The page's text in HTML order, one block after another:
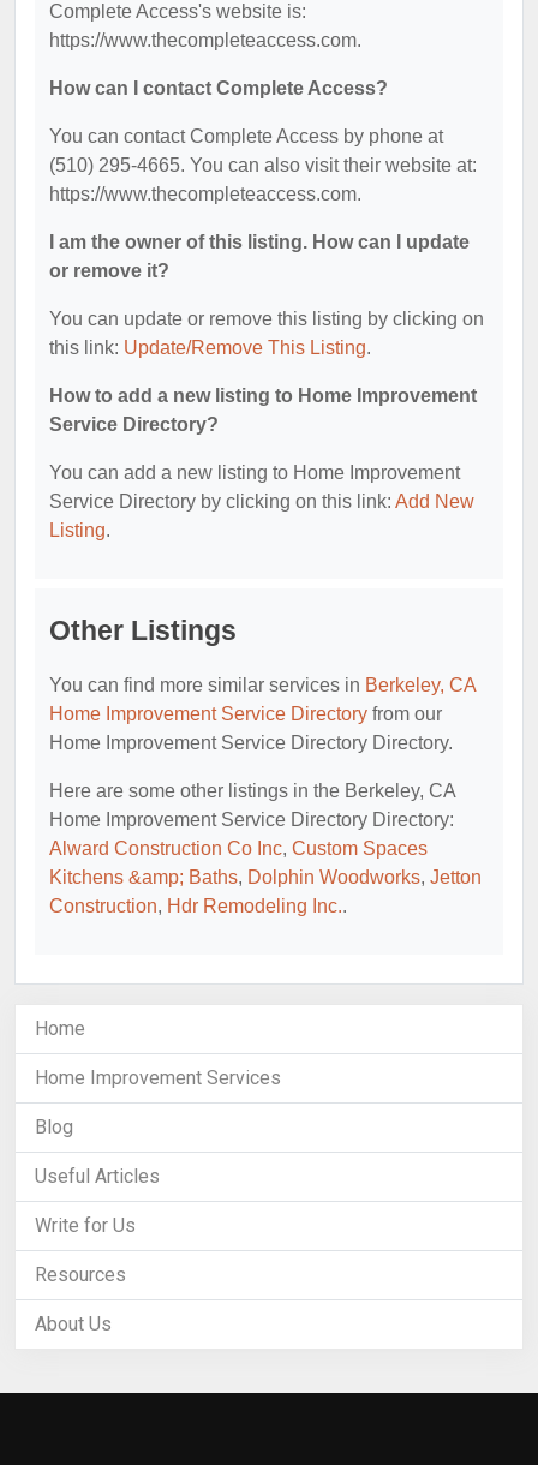
Complete Access's website is:
https://www.thecompleteaccess.com.
How can I contact Complete Access?
You can contact Complete Access by phone at
(510) 295-4665. You can also visit their website at:
https://www.thecompleteaccess.com.
I am the owner of this listing. How can I update
or remove it?
You can update or remove this listing by clicking on
this link: Update/Remove This Listing.
How to add a new listing to Home Improvement
Service Directory?
You can add a new listing to Home Improvement
Service Directory by clicking on this link: Add New
Listing.
Other Listings
You can find more similar services in Berkeley, CA
Home Improvement Service Directory from our
Home Improvement Service Directory Directory.
Here are some other listings in the Berkeley, CA
Home Improvement Service Directory Directory:
Alward Construction Co Inc, Custom Spaces
Kitchens &amp; Baths, Dolphin Woodworks, Jetton
Construction, Hdr Remodeling Inc..
Home
Home Improvement Services
Blog
Useful Articles
Write for Us
Resources
About Us